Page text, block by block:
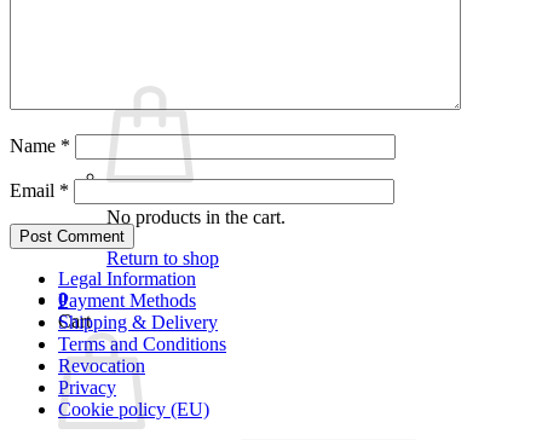
No products in the cart.
Return to shop
0
Cart
Name *
Email *
Legal Information
Payment Methods
Shipping & Delivery
Terms and Conditions
Revocation
Privacy
Cookie policy (EU)